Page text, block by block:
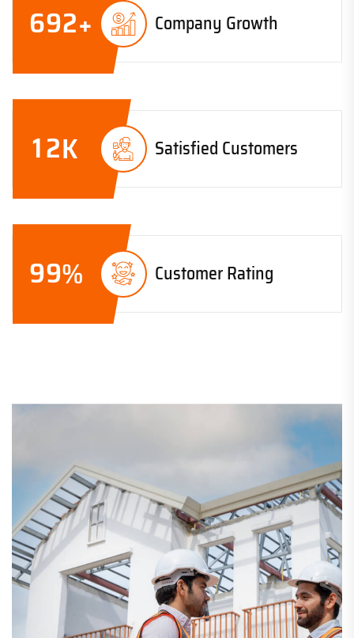
692+ Company Growth
12K Satisfied Customers
99% Customer Rating